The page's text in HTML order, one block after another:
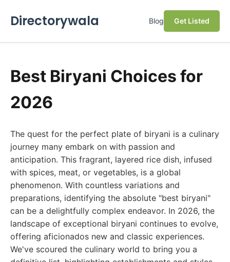
Directorywala Blog Get Listed
Best Biryani Choices for
2026
The quest for the perfect plate of biryani is a culinary
journey many embark on with passion and
anticipation. This fragrant, layered rice dish, infused
with spices, meat, or vegetables, is a global
phenomenon. With countless variations and
preparations, identifying the absolute "best biryani"
can be a delightfully complex endeavor. In 2026, the
landscape of exceptional biryani continues to evolve,
offering aficionados new and classic experiences.
We've scoured the culinary world to bring you a